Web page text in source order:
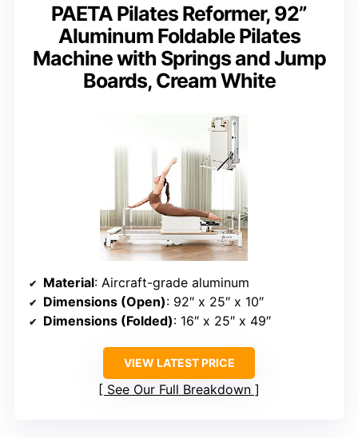
PAETA Pilates Reformer, 92”
Aluminum Foldable Pilates
Machine with Springs and Jump
Boards, Cream White
Material: Aircraft-grade aluminum
Dimensions (Open): 92″ x 25″ x 10″
Dimensions (Folded): 16″ x 25″ x 49″
VIEW LATEST PRICE
See Our Full Breakdown